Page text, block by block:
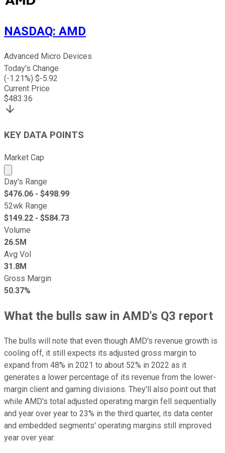
NASDAQ: AMD
Advanced Micro Devices
Today's Change
(-1.21%) $-5.92
Current Price
$483.36
KEY DATA POINTS
Market Cap
Market cap calculated using publicly traded shares
Day's Range
$476.06 - $498.99
52wk Range
$149.22 - $584.73
Volume
26.5M
Avg Vol
31.8M
Gross Margin
50.37%
What the bulls saw in AMD's Q3 report
The bulls will note that even though AMD's revenue growth is
cooling off, it still expects its adjusted gross margin to
expand from 48% in 2021 to about 52% in 2022 as it
generates a lower percentage of its revenue from the lower-
margin client and gaming divisions. They'll also point out that
while AMD's total adjusted operating margin fell sequentially
and year over year to 23% in the third quarter, its data center
and embedded segments' operating margins still improved
year over year: